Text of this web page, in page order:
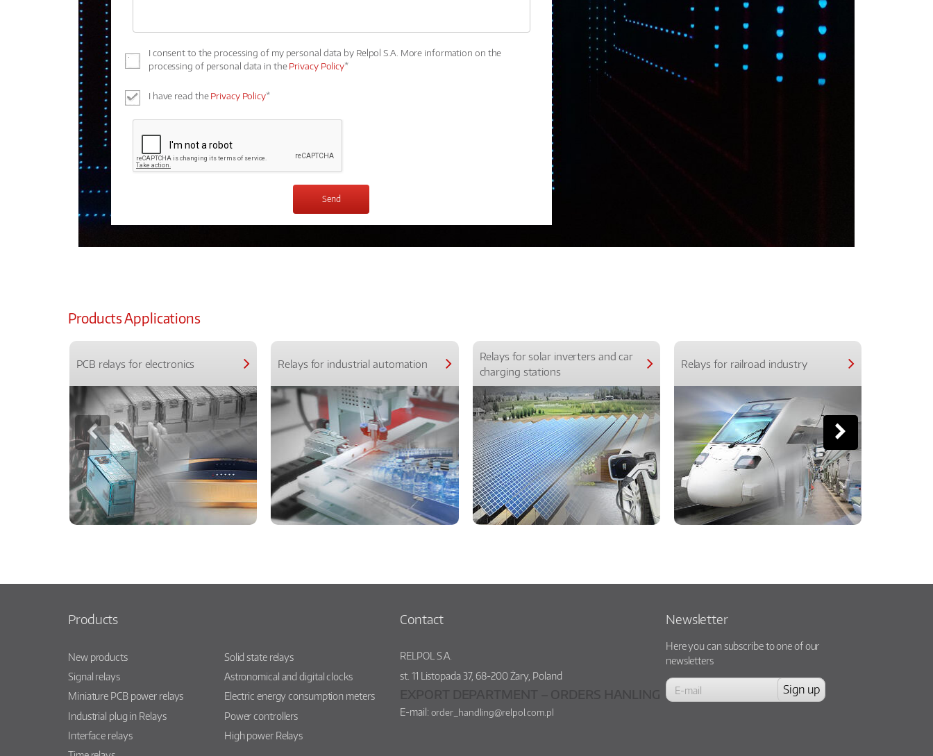
I consent to the processing of my personal data by Relpol S.A. More information on the
processing of personal data in thePrivacy Policy*
I have read thePrivacy Policy*
Products Applications
PCB relays for electronics Relays for industrial automation
Relays for solar inverters and car
charging stations
Relays for railroad industry
Products
New products
Signal relays
Miniature PCB power relays
Industrial plug in Relays
Interface relays
Solid state relays
Astronomical and digital clocks
Electric energy consumption meters
Power controllers
High power Relays
Contact
RELPOL S.A.
st. 11 Listopada 37,68-200Żary, Poland
E-mail: order_handling@relpol.com.pl
Newsletter
Here you can subscribe to one of our
newsletters